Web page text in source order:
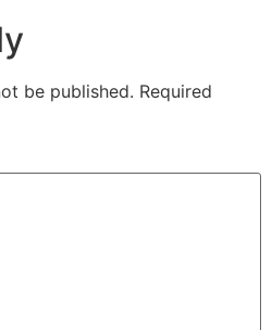
be published. Required